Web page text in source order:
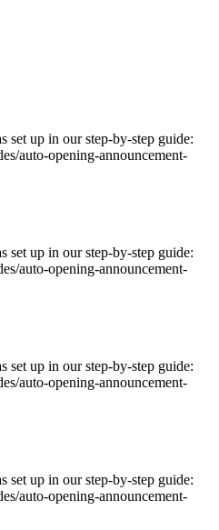
set up in our step-by-step guide:
auto-opening-announcement-
set up in our step-by-step guide:
auto-opening-announcement-
set up in our step-by-step guide:
auto-opening-announcement-
set up in our step-by-step guide:
auto-opening-announcement-